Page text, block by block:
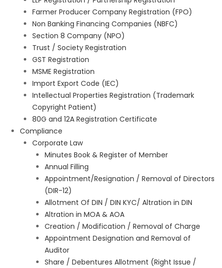
Farmer Producer Company Registration (FPO)
Non Banking Financing Companies (NBFC)
Section 8 Company (NPO)
Trust / Society Registration
GST Registration
MSME Registration
Import Export Code (IEC)
Intellectual Properties Registration (Trademark
Copyright Patient)
80G and 12A Registration Certificate
Compliance
Corporate Law
Minutes Book & Register of Member
Annual Filling
Appointment/Resignation / Removal of Directors
(DIR-12)
Allotment Of DIN / DIN KYC/ Altration in DIN
Altration in MOA & AOA
Creation / Modification / Removal of Charge
Appointment Designation and Removal of
Auditor
Share / Debentures Allotment (Right Issue /